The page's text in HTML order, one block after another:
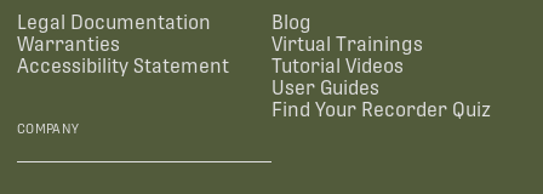
Legal Documentation
Warranties
Accessibility Statement
Blog
Virtual Trainings
Tutorial Videos
User Guides
Find Your Recorder Quiz
COMPANY